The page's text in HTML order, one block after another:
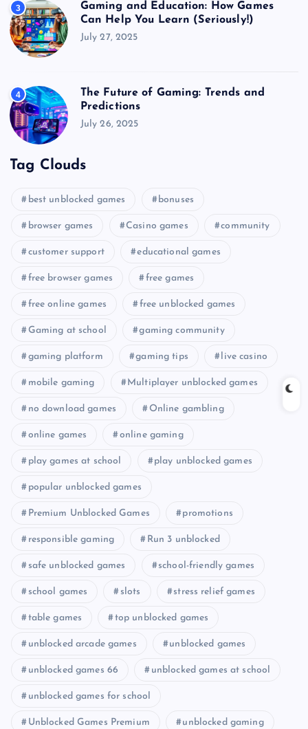
3
Gaming and Education: How Games
Can Help You Learn (Seriously!)
July 27, 2025
4
The Future of Gaming: Trends and
Predictions
July 26, 2025
Tag Clouds
best unblocked games bonuses
browser games Casino games community
customer support educational games
free browser games free games
free online games free unblocked games
Gaming at school gaming community
gaming platform gaming tips live casino
mobile gaming Multiplayer unblocked games
no download games Online gambling
online games online gaming
play games at school play unblocked games
popular unblocked games
Premium Unblocked Games promotions
responsible gaming Run 3 unblocked
safe unblocked games school-friendly games
school games slots stress relief games
table games top unblocked games
unblocked arcade games unblocked games
unblocked games 66 unblocked games at school
unblocked games for school
Unblocked Games Premium unblocked gaming